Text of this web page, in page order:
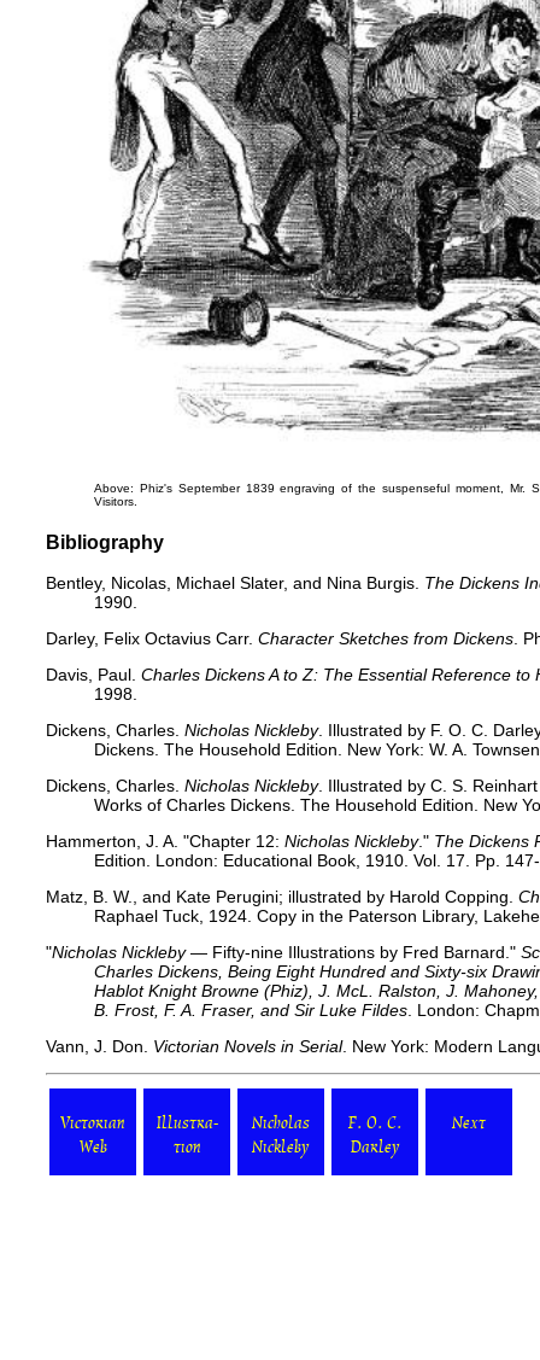
Above: Phiz's September 1839 engraving of the suspenseful moment,
Mr.
Visitors.
Bibliography
Bentley, Nicolas, Michael Slater, and Nina Burgis. The Dickens
1990.
Darley, Felix Octavius Carr. Character Sketches from Dickens.
Davis, Paul. Charles Dickens A to Z: The Essential Reference to
1998.
Dickens, Charles. Nicholas Nickleby. Illustrated by F. O. C.
Dickens. The Household Edition. New York: W. A.
Dickens, Charles. Nicholas Nickleby. Illustrated by C. S.
Works of Charles Dickens. The Household Edition. New
Hammerton, J. A. "Chapter 12: Nicholas Nickleby." The Dickens
Edition. London: Educational Book, 1910. Vol. 17. Pp.
Matz, B. W., and Kate Perugini; illustrated by Harold Copping.
Raphael Tuck, 1924. Copy in the Paterson Library,
"Nicholas Nickleby— Fifty-nine Illustrations by Fred Barnard."
Charles Dickens, Being Eight Hundred and Sixty-six
Hablot Knight Browne (Phiz), J. McL. Ralston, J.
B. Frost, F. A. Fraser, and Sir Luke Fildes. London:
Vann, J. Don. Victorian Novels in Serial. New York: Modern
Victorian
Web
Illustra-
tion
Nicholas
Nickleby
F. O. C.
Darley
Next